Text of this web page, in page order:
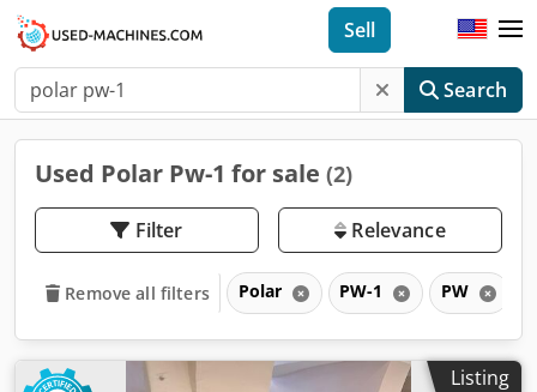
Search
Sell
Used Polar Pw-1 for sale (2)
Filter Relevance
Remove all filters Polar PW-1 PW
Listing